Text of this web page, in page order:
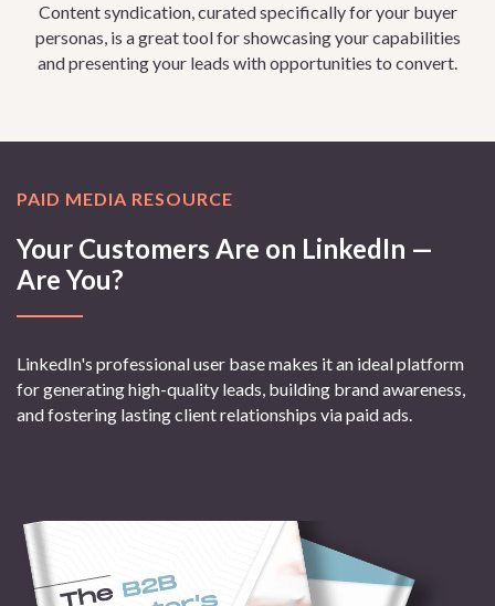
Content syndication, curated specifically for your buyer
personas, is a great tool for showcasing your capabilities
and presenting your leads with opportunities to convert.
PAID MEDIA RESOURCE
Your Customers Are on LinkedIn —
Are You?
LinkedIn's professional user base makes it an ideal platform
for generating high-quality leads, building brand awareness,
and fostering lasting client relationships via paid ads.